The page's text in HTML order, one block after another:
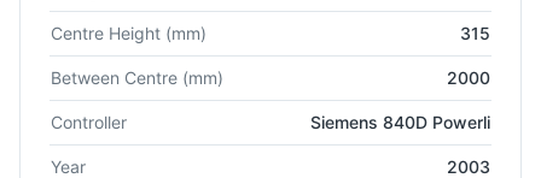
Centre Height (mm) 315
Between Centre (mm) 2000
Controller Siemens 840D Powerli
Year 2003